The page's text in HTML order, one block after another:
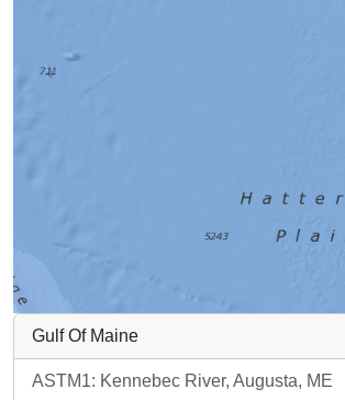
Gulf Of Maine
ASTM1: Kennebec River, Augusta, ME